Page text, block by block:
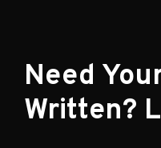
Need
Written?